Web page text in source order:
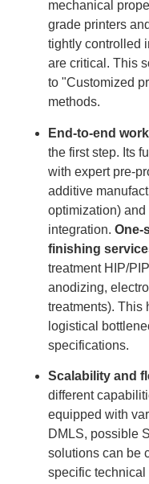
mechanical
grade printers
tightly controlled
are critical. This
to "Customized
methods.
End-to-end
the first step. Its
with expert pre-
additive
optimization)
integration. One-
finishing
treatment HIP/
anodizing,
treatments). This
logistical
specifications.
Scalability and
different
equipped with
DMLS, possible
solutions can be
specific